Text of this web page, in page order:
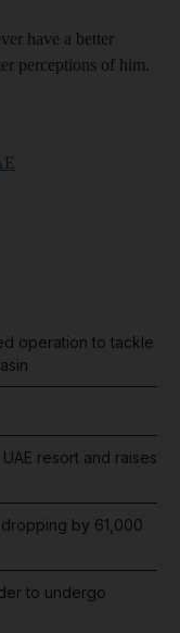
have a better
perceptions of him.
operation to tackle
resort and raises
by 61,000
to undergo